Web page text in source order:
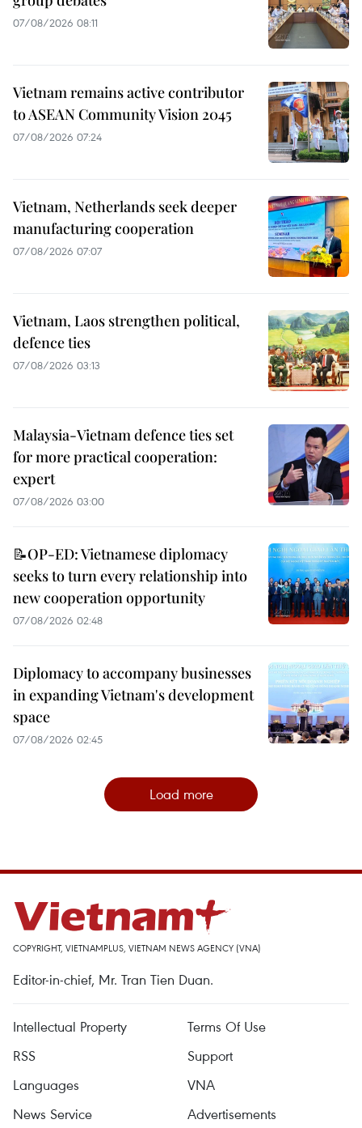
07/08/2026 08:11
Vietnam remains active contributor
to ASEAN Community Vision 2045
07/08/2026 07:24
Vietnam, Netherlands seek deeper
manufacturing cooperation
07/08/2026 07:07
Vietnam, Laos strengthen political,
defence ties
07/08/2026 03:13
Malaysia-Vietnam defence ties set
for more practical cooperation:
expert
07/08/2026 03:00
📝OP-ED: Vietnamese diplomacy
seeks to turn every relationship into
new cooperation opportunity
07/08/2026 02:48
Diplomacy to accompany businesses
in expanding Vietnam's development
space
07/08/2026 02:45
Load more
COPYRIGHT, VIETNAMPLUS, VIETNAM NEWS AGENCY (VNA)
Editor-in-chief, Mr. Tran Tien Duan.
Intellectual Property
Terms Of Use
RSS
Support
Languages
VNA
News Service
Advertisements